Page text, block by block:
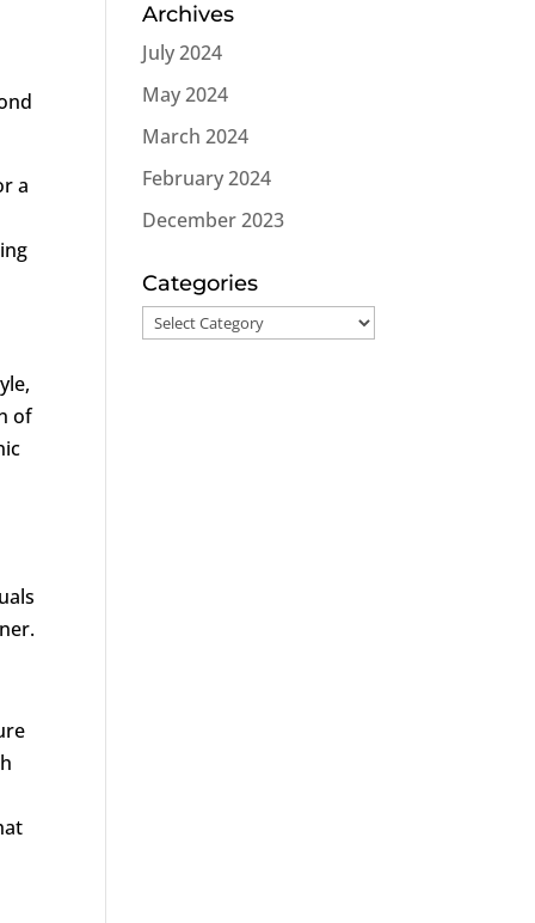
a
of
Archives
July 2024
May 2024
March 2024
February 2024
December 2023
Categories
Categories